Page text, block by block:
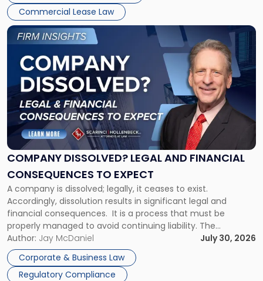
Commercial Lease Law
New
York"
COMPANY DISSOLVED? LEGAL AND FINANCIAL
CONSEQUENCES TO EXPECT
A company is dissolved; legally, it ceases to exist.
Accordingly, dissolution results in significant legal and
financial consequences. It is a process that must be
properly managed to avoid continuing liability. The
Corporate Dissolution Process Corporate dissolution is the
legal process of formally closing a corporation, paying its
debts and distributing the remaining assets. Most […]
Author: Jay McDaniel
July 30, 2026
Corporate & Business Law
Regulatory Compliance
Link
to
post
with
title
"Company
Dissolved?
Legal
and
Financial
to
Expect"